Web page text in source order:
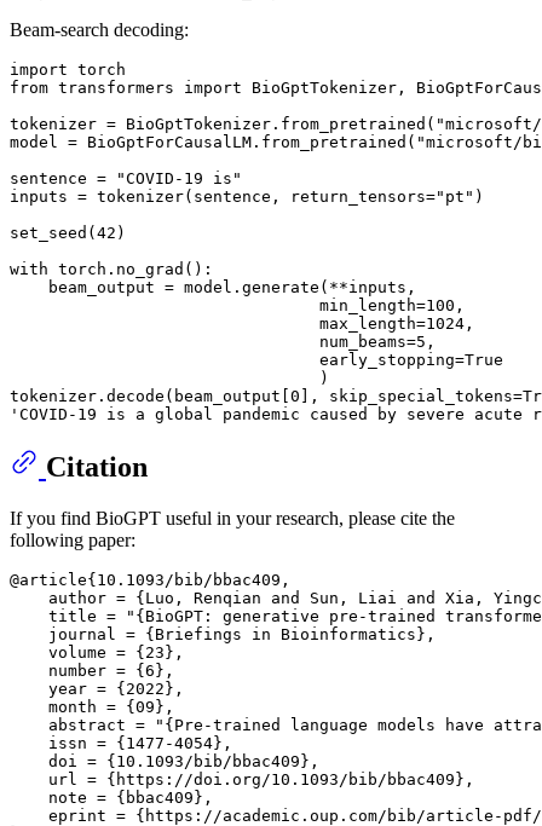
Beam-search decoding:
import
from transformers import BioGptTokenizer,
tokenizer = BioGptTokenizer.from_pretrained(
model = BioGptForCausalLM.from_pretrained( "microsoft/
sentence =
"COVID-19 is"
inputs = tokenizer(sentence, return_tensors="pt" )
set_seed( 42 )
with torch.no_grad():
    beam_output = model.generate(**inputs,
                                min_length=
100 ,
                                max_length=
1024 ,
                                num_beams=
5 ,
                                early_stopping=
True
                                )
tokenizer.decode(beam_output[ 0 ], skip_special_tokens=
'COVID-19 is a global pandemic caused by severe
Citation
If you find BioGPT useful in your research, please cite the
following paper:
@article{10.1093/bib/bbac409,
author = {Luo, Renqian and Sun, Liai and Xia,
title = "{BioGPT: generative pre-trained
    journal = {Briefings in Bioinformatics},
    volume = {23},
    number = {6},
    year = {2022},
    month = {09},
abstract = "{Pre-trained language models have
    issn = {1477-4054},
    doi = {10.1093/bib/bbac409},
    url = {https://doi.org/10.1093/bib/bbac409},
    note = {bbac409},
eprint = {https://academic.oup.com/bib/article-